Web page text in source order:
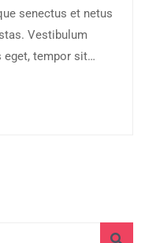
senectus et netus
Vestibulum
eget, tempor sit